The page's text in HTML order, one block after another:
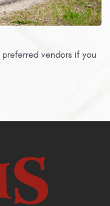
vendors if you